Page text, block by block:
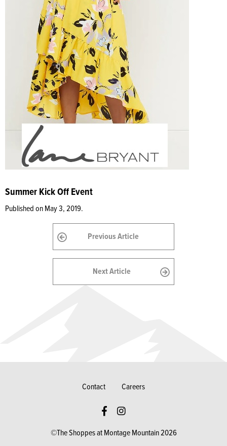
Summer Kick Off Event
Published on May 3, 2019.
Previous Article
Next Article
Contact Careers
©The Shoppes at Montage Mountain 2026